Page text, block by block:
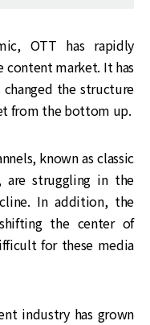
OTT has rapidly
content market. It has
changed the structure
from the bottom up.
known as classic
are struggling in the
In addition, the
the center of
for these media
industry has grown